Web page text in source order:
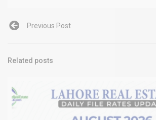
Previous Post
Related posts